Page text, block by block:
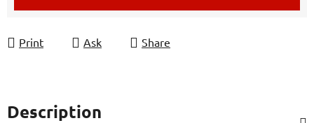
Print Ask Share
Description